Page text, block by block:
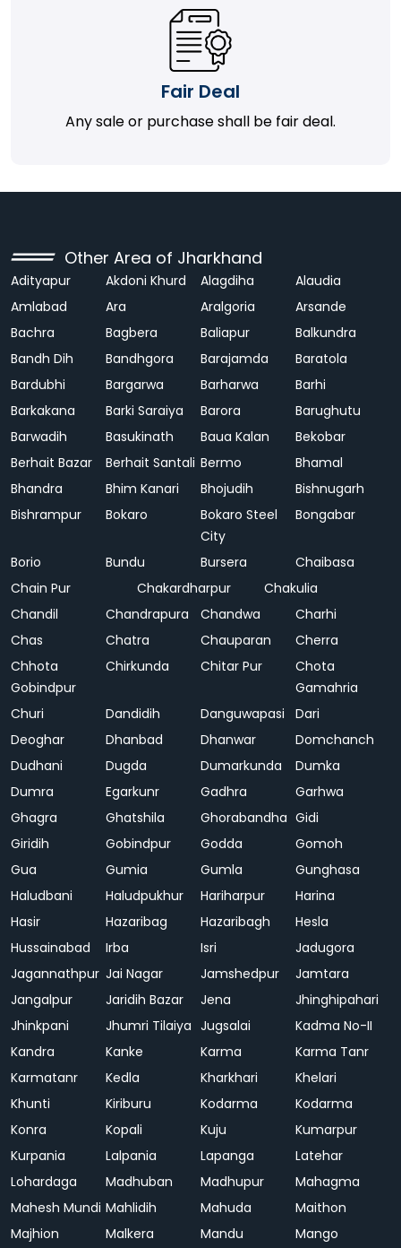
Fair Deal
Any sale or purchase shall be fair deal.
Other Area of Jharkhand
Adityapur Akdoni Khurd Alagdiha
Alaudia
Amlabad
Ara Aralgoria
Arsande
Bachra
Bagbera Baliapur
Balkundra
Bandh Dih
Bandhgora Barajamda
Baratola
Bardubhi
Bargarwa Barharwa
Barhi
Barkakana
Barki Saraiya Barora
Barughutu
Barwadih
Basukinath Baua Kalan
Bekobar
Berhait Bazar
Berhait Santali Bermo
Bhamal
Bhandra
Bhim Kanari Bhojudih
Bishnugarh
Bishrampur
Bokaro
Bokaro Steel
City
Bongabar
Borio Bundu Bursera
Chaibasa
Chain Pur
Chakardharpur
Chakulia
Chandil
Chandrapura Chandwa
Charhi
Chas
Chatra Chauparan
Cherra
Chhota
Gobindpur
Chirkunda Chitar Pur
Chota
Gamahria
Churi
Dandidih Danguwapasi
Dari
Deoghar
Dhanbad Dhanwar
Domchanch
Dudhani
Dugda Dumarkunda
Dumka
Dumra
Egarkunr Gadhra
Garhwa
Ghagra
Ghatshila Ghorabandha Gidi
Giridih
Gobindpur Godda
Gomoh
Gua
Gumia Gumla
Gunghasa
Haludbani
Haludpukhur Hariharpur
Harina
Hasir
Hazaribag Hazaribagh
Hesla
Hussainabad
Irba Isri
Jadugora
Jagannathpur Jai Nagar Jamshedpur
Jamtara
Jangalpur
Jaridih Bazar Jena
Jhinghipahari
Jhinkpani
Jhumri Tilaiya Jugsalai
Kadma No-II
Kandra
Kanke Karma
Karma Tanr
Karmatanr
Kedla Kharkhari
Khelari
Khunti
Kiriburu Kodarma
Kodarma
Konra
Kopali Kuju
Kumarpur
Kurpania
Lalpania Lapanga
Latehar
Lohardaga
Madhuban Madhupur
Mahagma
Mahesh Mundi Mahlidih Mahuda
Maithon
Majhion
Malkera Mandu
Mango